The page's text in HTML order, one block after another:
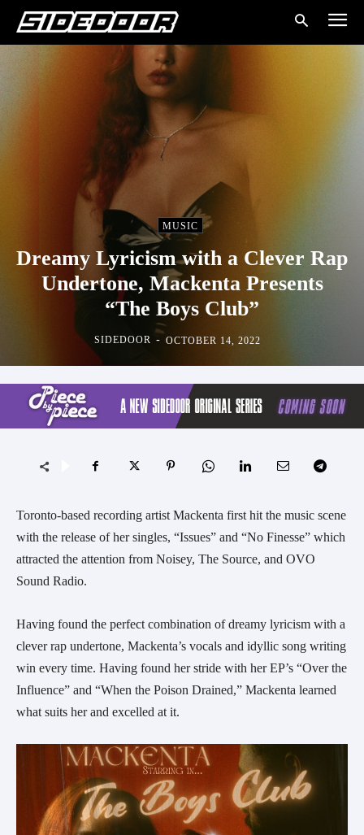
MUSIC
Dreamy Lyricism with a Clever Rap
Undertone, Mackenta Presents
“The Boys Club”
SIDEDOOR - OCTOBER 14, 2022
Toronto-based recording artist Mackenta first hit the music scene
with the release of her singles, “Issues” and “No Finesse” which
attracted the attention from Noisey, The Source, and OVO
Sound Radio.
Having found the perfect combination of dreamy lyricism with a
clever rap undertone, Mackenta’s vocals and idyllic song writing
win every time. Having found her stride with her EP’s “Over the
Influence” and “When the Poison Drained,” Mackenta learned
what suits her and excelled at it.